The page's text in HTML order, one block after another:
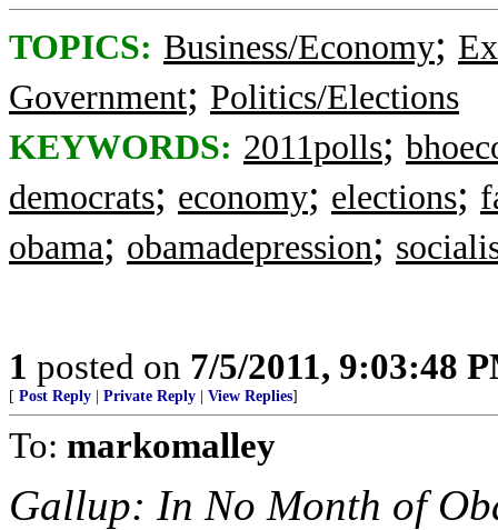
TOPICS: Business/Economy;
Government; Politics/Elections
KEYWORDS: 2011polls;
democrats; economy; elections;
obama; obamadepression;
1 posted on 7/5/2011, 9:03:48
[ Post Reply Private Reply View Replies]
To: markomalley
Gallup: In No Month of